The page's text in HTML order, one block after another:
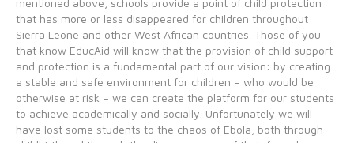
mentioned above, schools provide a point of child protection
that has more or less disappeared for children throughout
Sierra Leone and other West African countries. Those of you
that know EducAid will know that the provision of child support
and protection is a fundamental part of our vision: by creating
a stable and safe environment for children – who would be
otherwise at risk – we can create the platform for our students
to achieve academically and socially. Unfortunately we will
have lost some students to the chaos of Ebola, both through